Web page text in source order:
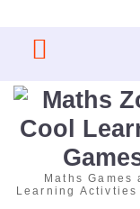
content
Maths Games
Learning Activties